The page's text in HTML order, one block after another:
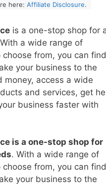
here: Affiliate Disclosure.
is a one-stop shop for
a wide range of
from, you can find
your business to the
money, access a wide
and services, get
business faster with
is a one-stop shop for
. With a wide range of
from, you can find
your business to the